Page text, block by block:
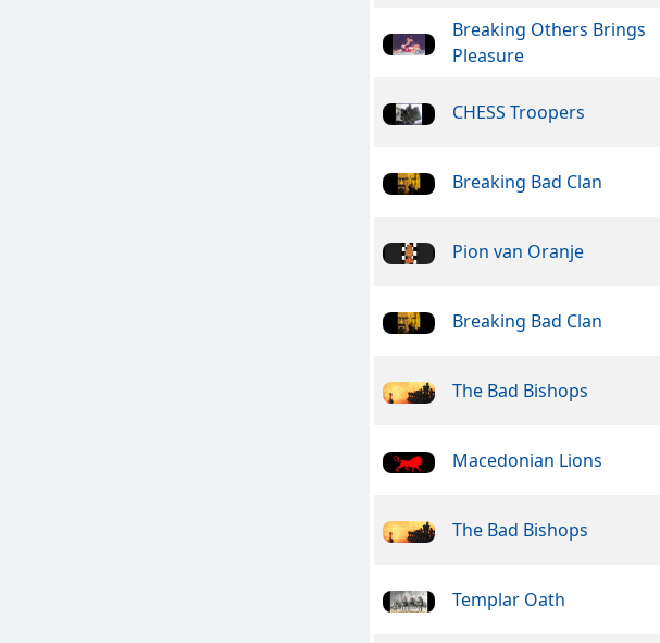
Breaking Others Brings
Pleasure
CHESS Troopers
Breaking Bad Clan
Pion van Oranje
Breaking Bad Clan
The Bad Bishops
Macedonian Lions
The Bad Bishops
Templar Oath